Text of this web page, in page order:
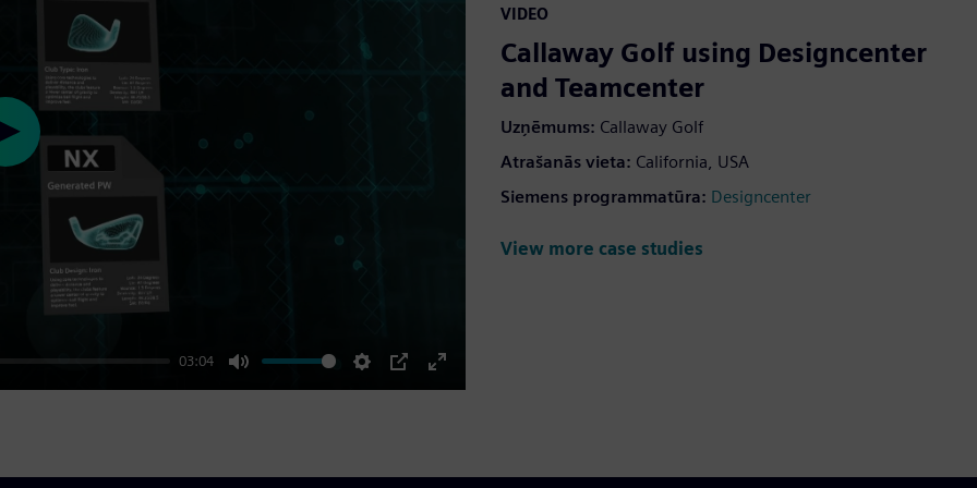
03:04
Mute Settings
PIP
Enter
Play
VIDEO
Callaway Golf using Designcenter
and Teamcenter
Uzņēmums: Callaway Golf
Atrašanās vieta: California, USA
Siemens programmatūra: Designcenter
View more case studies